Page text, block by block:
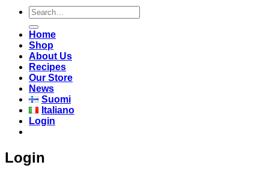
Search
for:
Home
Shop
About Us
Recipes
Our Store
News
Suomi
Italiano
Login
Login